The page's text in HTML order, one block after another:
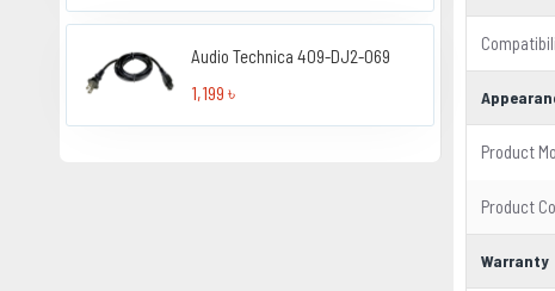
Audio Technica 409-DJ2-069
1,199 ৳
Product
Product
Warranty